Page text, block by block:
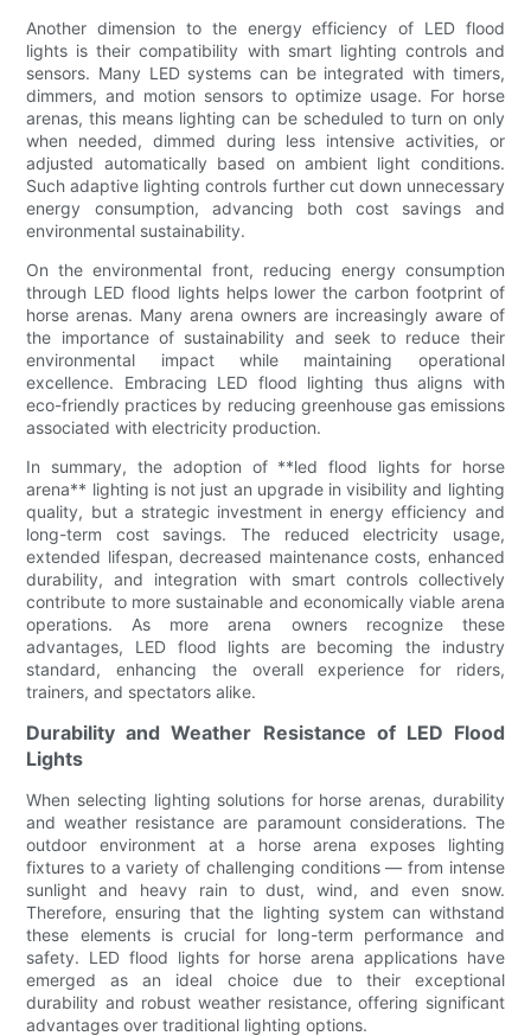
Another dimension to the energy efficiency of LED flood
lights is their compatibility with smart lighting controls and
sensors. Many LED systems can be integrated with timers,
dimmers, and motion sensors to optimize usage. For horse
arenas, this means lighting can be scheduled to turn on only
when needed, dimmed during less intensive activities, or
adjusted automatically based on ambient light conditions.
Such adaptive lighting controls further cut down unnecessary
energy consumption, advancing both cost savings and
environmental sustainability.
On the environmental front, reducing energy consumption
through LED flood lights helps lower the carbon footprint of
horse arenas. Many arena owners are increasingly aware of
the importance of sustainability and seek to reduce their
environmental impact while maintaining operational
excellence. Embracing LED flood lighting thus aligns with
eco-friendly practices by reducing greenhouse gas emissions
associated with electricity production.
In summary, the adoption of **led flood lights for horse
arena** lighting is not just an upgrade in visibility and lighting
quality, but a strategic investment in energy efficiency and
long-term cost savings. The reduced electricity usage,
extended lifespan, decreased maintenance costs, enhanced
durability, and integration with smart controls collectively
contribute to more sustainable and economically viable arena
operations. As more arena owners recognize these
advantages, LED flood lights are becoming the industry
standard, enhancing the overall experience for riders,
trainers, and spectators alike.
Durability and Weather Resistance of LED Flood
Lights
When selecting lighting solutions for horse arenas, durability
and weather resistance are paramount considerations. The
outdoor environment at a horse arena exposes lighting
fixtures to a variety of challenging conditions — from intense
sunlight and heavy rain to dust, wind, and even snow.
Therefore, ensuring that the lighting system can withstand
these elements is crucial for long-term performance and
safety. LED flood lights for horse arena applications have
emerged as an ideal choice due to their exceptional
durability and robust weather resistance, offering significant
advantages over traditional lighting options.